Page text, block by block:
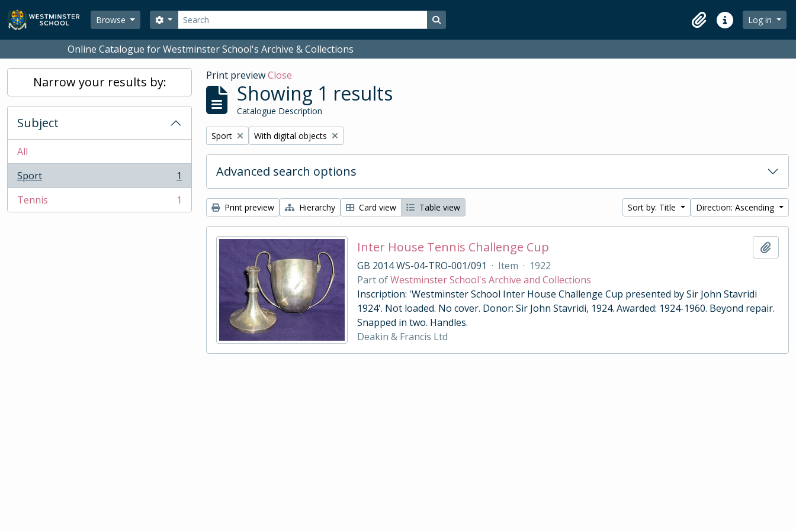
Skip to main content
Browse
Search
Search options Search in browse page
ClipboardQuick linksLog in
Online Catalogue for Westminster School's Archive & Collections
Narrow your results by:
Subject
All
Sport
, 1 results
1
Tennis
, 1 results 1
Print previewClose
Showing 1 results
Catalogue Description
Remove filter:
Sport Remove filter:
With digital objects
Advanced search options
Print preview Hierarchy Card view Table view Sort by: Title Direction: Ascending
Inter House Tennis Challenge Cup
GB 2014 WS-04-TRO-001/091 · Item · 1922
Part ofWestminster School's Archive and Collections
Inscription: 'Westminster School Inter House Challenge Cup presented by Sir John Stavridi
1924'. Not loaded. No cover. Donor: Sir John Stavridi, 1924. Awarded: 1924-1960. Beyond repair.
Snapped in two. Handles.
Deakin & Francis Ltd